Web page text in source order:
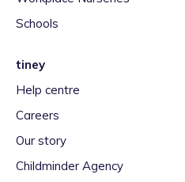
Schools
tiney
Help centre
Careers
Our story
Childminder Agency